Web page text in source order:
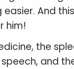
easier. And
him!
the
and